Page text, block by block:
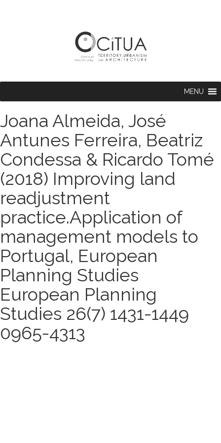
MENU
Joana Almeida, José
Antunes Ferreira, Beatriz
Condessa & Ricardo Tomé
(2018) Improving land
readjustment
practice.Application of
management models to
Portugal, European
Planning Studies
European Planning
Studies 26(7) 1431-1449
0965-4313